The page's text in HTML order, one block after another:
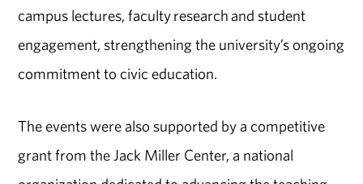
campus lectures, faculty research and student
engagement, strengthening the university’s ongoing
commitment to civic education.
The events were also supported by a competitive
grant from the Jack Miller Center, a national